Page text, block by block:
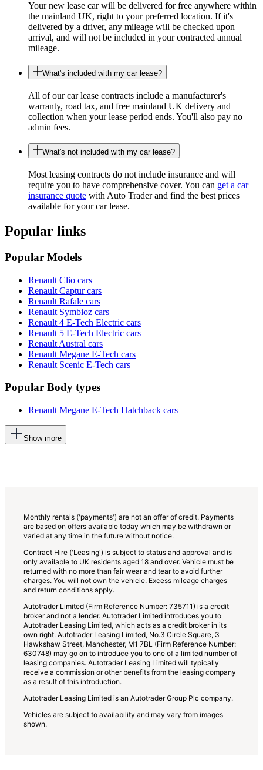
Your new lease car will be delivered for free anywhere within
the mainland UK, right to your preferred location. If it's
delivered by a driver, any mileage will be checked upon
arrival, and will not be included in your contracted annual
mileage.
What's included with my car lease?
All of our car lease contracts include a manufacturer's
warranty, road tax, and free mainland UK delivery and
collection when your lease period ends. You'll also pay no
admin fees.
What's not included with my car lease?
Most leasing contracts do not include insurance and will
require you to have comprehensive cover. You can get a car
insurance quote with Auto Trader and find the best prices
available for your car lease.
Popular links
Popular Models
Renault Clio cars
Renault Captur cars
Renault Rafale cars
Renault Symbioz cars
Renault 4 E-Tech Electric cars
Renault 5 E-Tech Electric cars
Renault Austral cars
Renault Megane E-Tech cars
Renault Scenic E-Tech cars
Popular Body types
Renault Megane E-Tech Hatchback cars
Show morewill
Monthly rentals ('payments') are not an offer of credit. Payments
are based on offers available today which may be withdrawn or
varied at any time in the future without notice.
Contract Hire ('Leasing') is subject to status and approval and is
only available to UK residents aged 18 and over. Vehicle must be
returned with no more than fair wear and tear to avoid further
charges. You will not own the vehicle. Excess mileage charges
and return conditions apply.
Autotrader Limited (Firm Reference Number: 735711) is a credit
broker and not a lender. Autotrader Limited introduces you to
Autotrader Leasing Limited, which acts as a credit broker in its
own right. Autotrader Leasing Limited, No.3 Circle Square, 3
Hawkshaw Street, Manchester, M1 7BL (Firm Reference Number:
630748) may go on to introduce you to one of a limited number of
leasing companies. Autotrader Leasing Limited will typically
receive a commission or other benefits from the leasing company
as a result of this introduction.
Autotrader Leasing Limited is an Autotrader Group Plc company.
Vehicles are subject to availability and may vary from images
shown.